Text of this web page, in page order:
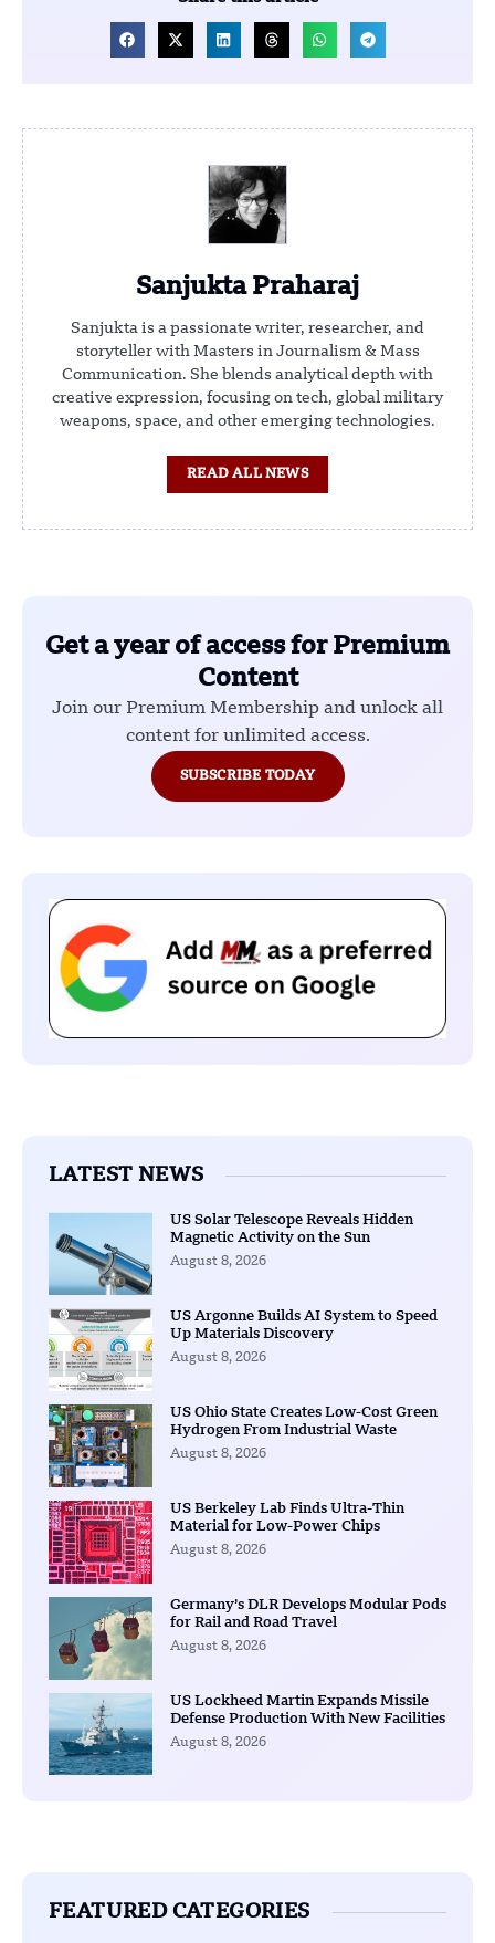
Sanjukta Praharaj
Sanjukta is a passionate writer, researcher, and
storyteller with Masters in Journalism & Mass
Communication. She blends analytical depth with
creative expression, focusing on tech, global military
weapons, space, and other emerging technologies.
READ ALL NEWS
Get a year of access for Premium
Content
Join our Premium Membership and unlock all
content for unlimited access.
SUBSCRIBE TODAY
LATEST NEWS
US Solar Telescope Reveals Hidden
Magnetic Activity on the Sun
August 8, 2026
US Argonne Builds AI System to Speed
Up Materials Discovery
August 8, 2026
US Ohio State Creates Low-Cost Green
Hydrogen From Industrial Waste
August 8, 2026
US Berkeley Lab Finds Ultra-Thin
Material for Low-Power Chips
August 8, 2026
Germany’s DLR Develops Modular Pods
for Rail and Road Travel
August 8, 2026
US Lockheed Martin Expands Missile
Defense Production With New Facilities
August 8, 2026
FEATURED CATEGORIES